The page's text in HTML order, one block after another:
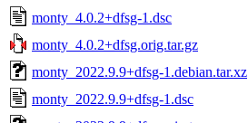
monty_4.0.2+dfsg-1.dsc
monty_4.0.2+dfsg.orig.tar.gz
monty_2022.9.9+dfsg-1.debian.tar.xz
monty_2022.9.9+dfsg-1.dsc